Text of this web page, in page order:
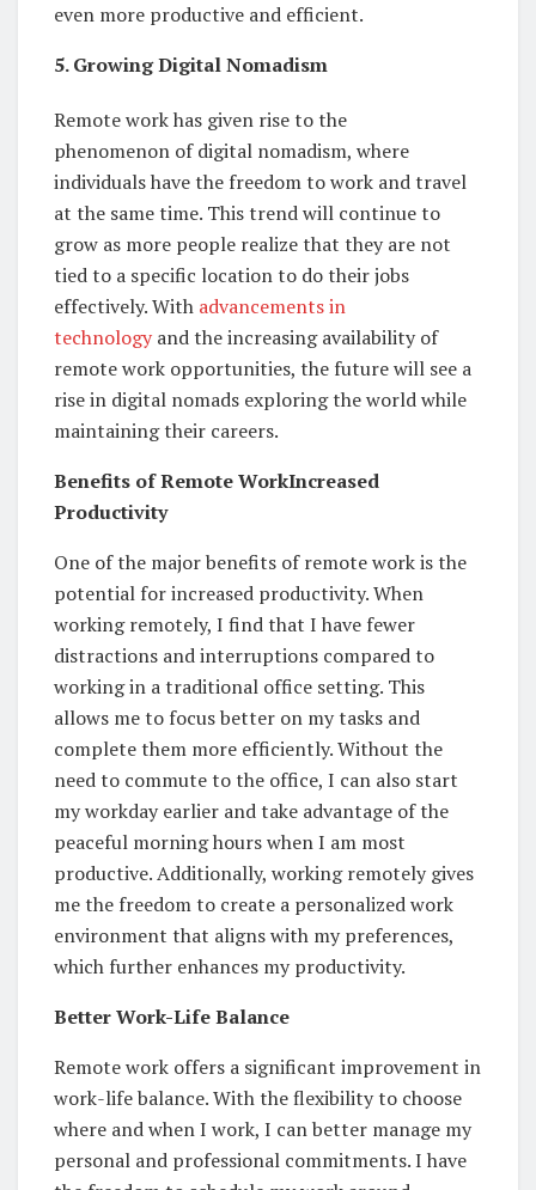
even more productive and efficient.
5. Growing Digital Nomadism
Remote work has given rise to the
phenomenon of digital nomadism, where
individuals have the freedom to work and travel
at the same time. This trend will continue to
grow as more people realize that they are not
tied to a specific location to do their jobs
effectively. With advancements in
technologyand the increasing availability of
remote work opportunities, the future will see a
rise in digital nomads exploring the world while
maintaining their careers.
Benefits of Remote WorkIncreased
Productivity
One of the major benefits of remote work is the
potential for increased productivity. When
working remotely, I find that I have fewer
distractions and interruptions compared to
working in a traditional office setting. This
allows me to focus better on my tasks and
complete them more efficiently. Without the
need to commute to the office, I can also start
my workday earlier and take advantage of the
peaceful morning hours when I am most
productive. Additionally, working remotely gives
me the freedom to create a personalized work
environment that aligns with my preferences,
which further enhances my productivity.
Better Work-Life Balance
Remote work offers a significant improvement in
work-life balance. With the flexibility to choose
where and when I work, I can better manage my
personal and professional commitments. I have